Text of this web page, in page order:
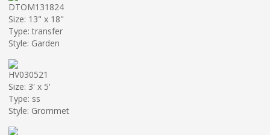
DTOM131824
Size: 13" x 18"
Type: transfer
Style: Garden
HV030521
Size: 3' x 5'
Type: ss
Style: Grommet